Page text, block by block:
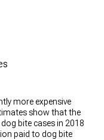
more expensive
show that the
bite cases in 2018
paid to dog bite